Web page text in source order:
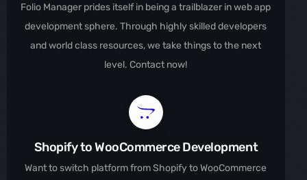
Folio Manager prides itself in being a trailblazer in web app
development sphere. Through highly skilled developers
and world class resources, we take things to the next
level. Contact now!
Shopify to WooCommerce Development
Want to switch platform from Shopify to WooCommerce